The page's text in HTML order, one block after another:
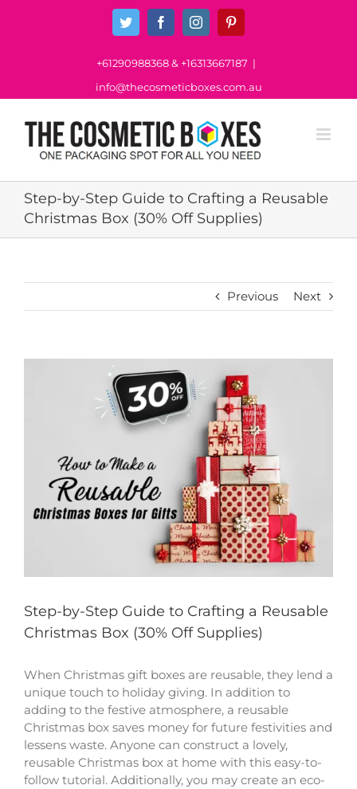
Twitter FacebookInstagram
+61290988368& +16313667187 |
info@thecosmeticboxes.com.au
Step-by-Step Guide to Crafting a Reusable
Christmas Box (30% Off Supplies)
Previous Next
Step-by-Step Guide to Crafting a Reusable
Christmas Box (30% Off Supplies)
When Christmas gift boxes are reusable, they lend a
unique touch to holiday giving. In addition to
adding to the festive atmosphere, a reusable
Christmas box saves money for future festivities and
lessens waste. Anyone can construct a lovely,
reusable Christmas box at home with this easy-to-
follow tutorial. Additionally, you may create an eco-